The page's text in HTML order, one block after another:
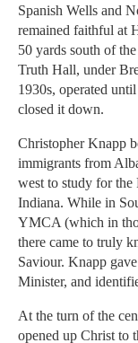
Spanish Wells and
remained faithful at
50 yards south of
Truth Hall, under
1930s, operated
closed it down.
Christopher Knapp
immigrants from
west to study for the
Indiana. While in
YMCA (which in
there came to truly
Saviour. Knapp
Minister, and
At the turn of the
opened up Christ to